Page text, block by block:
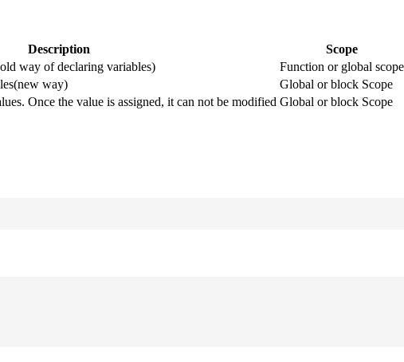
Description
Scope
way of declaring variables)
Function or global scope
way)
Global or block Scope
Once the value is assigned, it can not be modified Global or block Scope